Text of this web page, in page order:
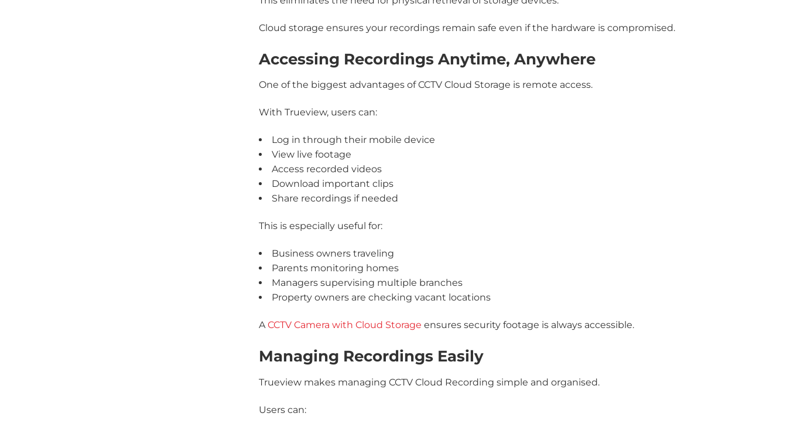
Cloud storage ensures your recordings remain safe even if the hardware is compromised.
Accessing Recordings Anytime, Anywhere
One of the biggest advantages of CCTV Cloud Storage is remote access.
With Trueview, users can:
Log in through their mobile device
View live footage
Access recorded videos
Download important clips
Share recordings if needed
This is especially useful for:
Business owners traveling
Parents monitoring homes
Managers supervising multiple branches
Property owners are checking vacant locations
ACCTV Camera with Cloud Storage ensures security footage is always accessible.
Managing Recordings Easily
Trueview makes managing CCTV Cloud Recording simple and organised.
Users can: